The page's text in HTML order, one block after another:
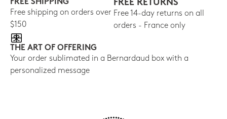
FREE SHIPPING
Free shipping on orders over
$150
FREE RETURNS
Free 14-day returns on all
orders - France only
THE ART OF OFFERING
Your order sublimated in a Bernardaud box with a
personalized message